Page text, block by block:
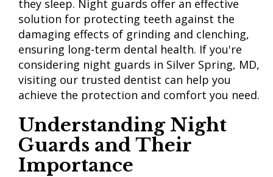
they sleep. Night guards offer an effective
solution for protecting teeth against the
damaging effects of grinding and clenching,
ensuring long-term dental health. If you're
considering night guards in Silver Spring, MD,
visiting our trusted dentist can help you
achieve the protection and comfort you need.
Understanding Night
Guards and Their
Importance